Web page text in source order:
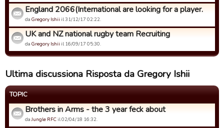
England 2066(International are looking for a player.
da Gregory Ishii il 31/12/17 02:22.
UK and NZ national rugby team Recruiting
da Gregory Ishii il 16/09/17 05:30.
Ultima discussiona Risposta da Gregory Ishii
TOPIC
Brothers in Arms - the 3 year feck about
daJungle RFCil 02/04/18 16:32.